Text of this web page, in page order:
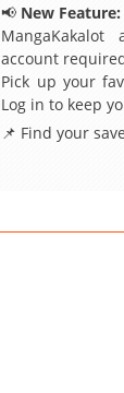
📢 New
account
Pick up your
Log in to keep
📌 Find your